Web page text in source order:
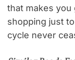
that makes
shopping just
cycle never